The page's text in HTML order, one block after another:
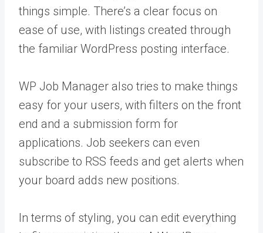
things simple. There’s a clear focus on
ease of use, with listings created through
the familiar WordPress posting interface.
WP Job Manager also tries to make things
easy for your users, with filters on the front
end and a submission form for
applications. Job seekers can even
subscribe to RSS feeds and get alerts when
your board adds new positions.
In terms of styling, you can edit everything